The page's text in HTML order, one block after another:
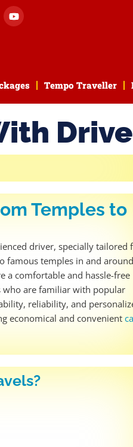
Tempo Traveller
Temples to
driver, specially tailored
famous temples in and around
a comfortable and hassle-free
who are familiar with popular
reliability, and
economical and convenient